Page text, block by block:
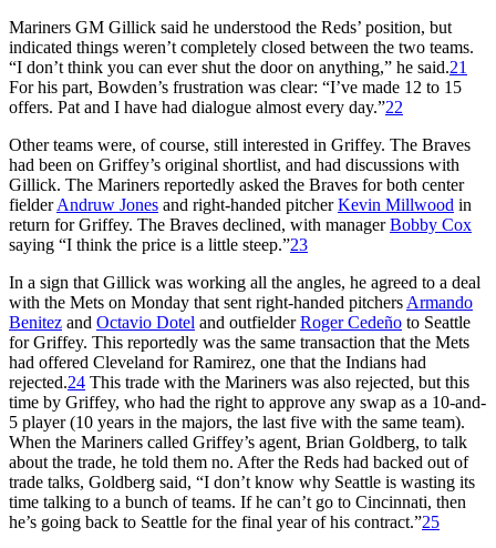
Mariners GM Gillick said he understood the Reds’ position, but
indicated things weren’t completely closed between the two teams.
“I don’t think you can ever shut the door on anything,” he said.21
For his part, Bowden’s frustration was clear: “I’ve made 12 to 15
offers. Pat and I have had dialogue almost every day.”22
Other teams were, of course, still interested in Griffey. The Braves
had been on Griffey’s original shortlist, and had discussions with
Gillick. The Mariners reportedly asked the Braves for both center
fielderAndruw Jones and right-handed pitcherKevin Millwood in
return for Griffey. The Braves declined, with managerBobby Cox
saying “I think the price is a little steep.”23
In a sign that Gillick was working all the angles, he agreed to a deal
with the Mets on Monday that sent right-handed pitchers Armando
Benitez and Octavio Dotel and outfielderRoger Cedeño to Seattle
for Griffey. This reportedly was the same transaction that the Mets
had offered Cleveland for Ramirez, one that the Indians had
rejected.24 This trade with the Mariners was also rejected, but this
time by Griffey, who had the right to approve any swap as a 10-and-
5 player (10 years in the majors, the last five with the same team).
When the Mariners called Griffey’s agent, Brian Goldberg, to talk
about the trade, he told them no. After the Reds had backed out of
trade talks, Goldberg said, “I don’t know why Seattle is wasting its
time talking to a bunch of teams. If he can’t go to Cincinnati, then
he’s going back to Seattle for the final year of his contract.”25